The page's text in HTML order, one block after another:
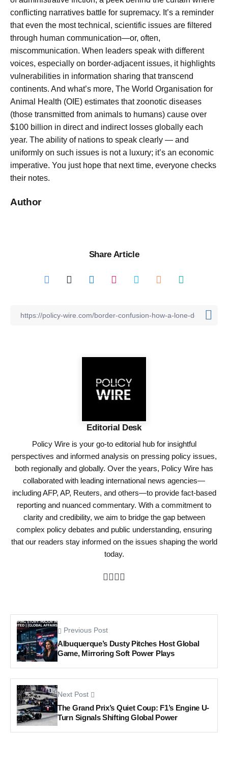
conflicting narratives battle for supremacy. It’s a reminder
that even the most technical, scientific issues are filtered
through human communication—or, often,
miscommunication. When leaders speak with different
voices, especially on border-adjacent issues, it highlights
vulnerabilities in information sharing that transcend
continents. And what’s more, The World Organisation for
Animal Health (OIE) estimates that zoonotic diseases
(those transmitted from animals to humans) cause over
$100 billion in direct and indirect losses globally each
year. The ability of nations to speak clearly — and
uniformly on such issues is not a luxury; it’s an economic
imperative. You just hope that next time, everyone checks
their notes.
Author
Share Article
Editorial Desk
Policy Wire is your go-to editorial hub for insightful
perspectives and informed analysis on pressing policy issues,
both regionally and globally. Over the years, Policy Wire has
collaborated with leading international news agencies—
including AFP, AP, Reuters, and others—to provide fact-based
reporting and nuanced commentary. With a commitment to
clarity and credibility, we aim to bridge the gap between
complex policy debates and public understanding, ensuring
that our readers stay informed on the issues shaping the world
today.
Previous Post
Albuquerque’s Dusty Pitches Host Global
Game, Mirroring Soft Power Plays
Next Post
The Grand Prix’s Quiet Coup: F1’s Engine U-
Turn Signals Shifting Global Power